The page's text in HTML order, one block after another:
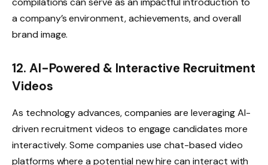
a company’s environment, achievements, and overall
brand image.
12. AI-Powered & Interactive Recruitment
Videos
As technology advances, companies are leveraging AI-
driven recruitment videos to engage candidates more
interactively. Some companies use chat-based video
platforms where a potential new hire can interact with